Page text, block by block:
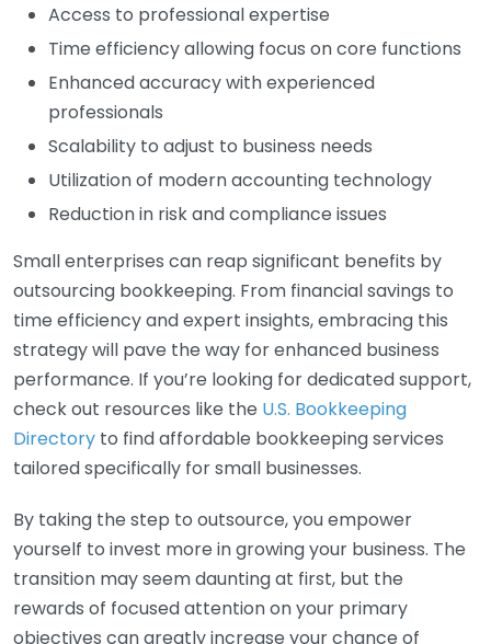
Access to professional expertise
Time efficiency allowing focus on core functions
Enhanced accuracy with experienced
professionals
Scalability to adjust to business needs
Utilization of modern accounting technology
Reduction in risk and compliance issues
Small enterprises can reap significant benefits by
outsourcing bookkeeping. From financial savings to
time efficiency and expert insights, embracing this
strategy will pave the way for enhanced business
performance. If you’re looking for dedicated support,
check out resources like the U.S. Bookkeeping
Directory to find affordable bookkeeping services
tailored specifically for small businesses.
By taking the step to outsource, you empower
yourself to invest more in growing your business. The
transition may seem daunting at first, but the
rewards of focused attention on your primary
objectives can greatly increase your chance of